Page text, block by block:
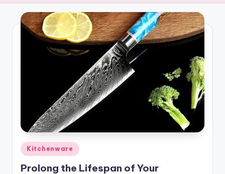
Posted
in
Kitchenware
Prolong the Lifespan of Your